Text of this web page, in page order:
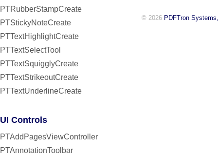
PTRubberStampCreate
PTStickyNoteCreate
PTTextHighlightCreate
PTTextSelectTool
PTTextSquigglyCreate
PTTextStrikeoutCreate
PTTextUnderlineCreate
UI Controls
PTAddPagesViewController
PTAnnotationToolbar
© 2026 PDFTron